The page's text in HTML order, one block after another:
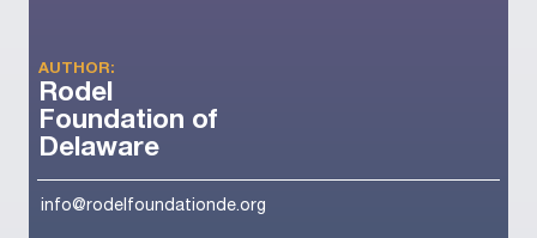
AUTHOR:
Rodel
Foundation of
Delaware
info@rodelfoundationde.org